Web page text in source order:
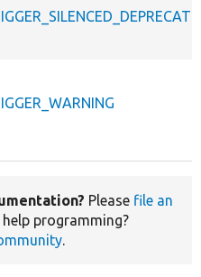
Please file an
help programming?